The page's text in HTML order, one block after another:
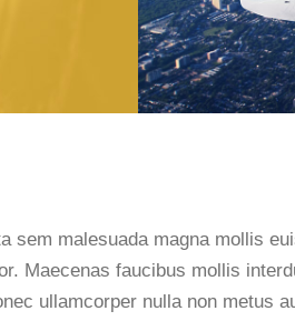
sem malesuada magna mollis
Maecenas faucibus mollis
ullamcorper nulla non metus